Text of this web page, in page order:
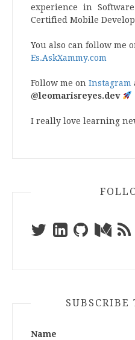
experience in
Certified Mobile
You also can follow me
Es.AskXammy.com
Follow me on Instagram
@leomarisreyes.dev
I really love learning
SUBSCRIBE
Name